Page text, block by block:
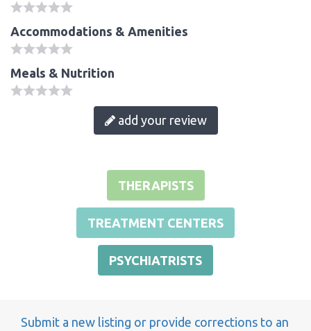
Accommodations & Amenities
Meals & Nutrition
add your review
THERAPISTS
TREATMENT CENTERS
PSYCHIATRISTS
Submit a new listing or provide corrections to an